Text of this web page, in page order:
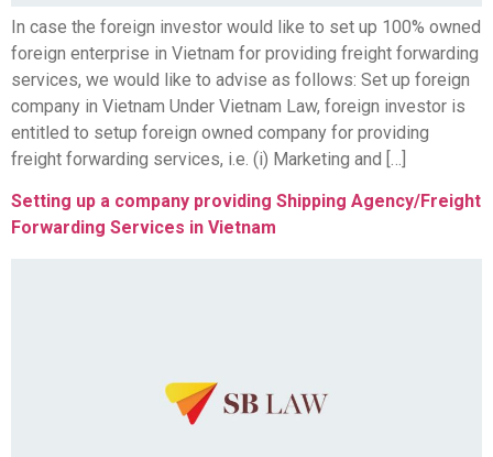
In case the foreign investor would like to set up 100% owned
foreign enterprise in Vietnam for providing freight forwarding
services, we would like to advise as follows: Set up foreign
company in Vietnam Under Vietnam Law, foreign investor is
entitled to setup foreign owned company for providing
freight forwarding services, i.e. (i) Marketing and […]
Setting up a company providing Shipping Agency/Freight
Forwarding Services in Vietnam